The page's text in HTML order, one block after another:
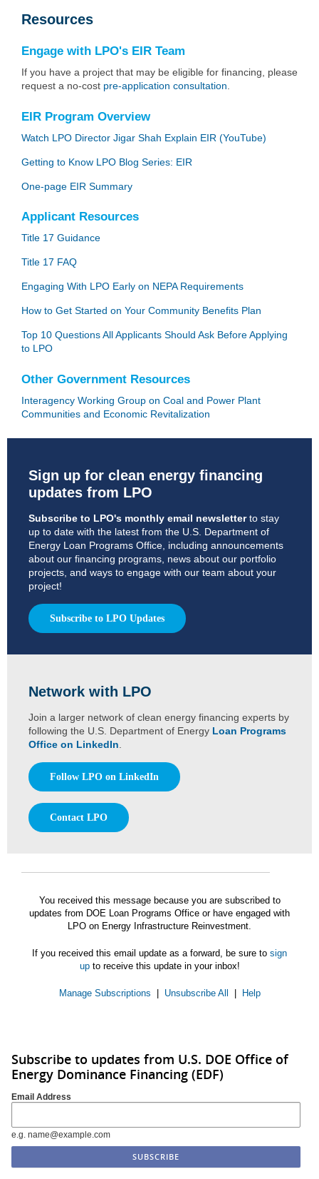
Resources
Engage with LPO's EIR Team
If you have a project that may be eligible for financing, please
request a no-cost pre-application consultation.
EIR Program Overview
Watch LPO Director Jigar Shah Explain EIR (YouTube)
Getting to Know LPO Blog Series: EIR
One-page EIR Summary
Applicant Resources
Title 17 Guidance
Title 17 FAQ
Engaging With LPO Early on NEPA Requirements
How to Get Started on Your Community Benefits Plan
Top 10 Questions All Applicants Should Ask Before Applying
to LPO
Other Government Resources
Interagency Working Group on Coal and Power Plant
Communities and Economic Revitalization
Sign up for clean energy financing
updates from LPO
Subscribe to LPO's monthly email newsletterto stay
up to date with the latest from the U.S. Department of
Energy Loan Programs Office, including announcements
about our financing programs, news about our portfolio
projects, and ways to engage with our team about your
project!
Subscribe to LPO Updates
Network with LPO
Join a larger network of clean energy financing experts by
following the U.S. Department of Energy Loan Programs
Office on LinkedIn.
Follow LPO on LinkedIn
Contact LPO
You received this message because you are subscribed to
updates from DOE Loan Programs Office or have engaged with
LPO on Energy Infrastructure Reinvestment.
If you received this email update as a forward, be sure to sign
upto receive this update in your inbox!
Manage Subscriptions Unsubscribe All Help
Subscribe to updates from U.S. DOE Office of
Energy Dominance Financing (EDF)
Email Address
e.g. name@example.com